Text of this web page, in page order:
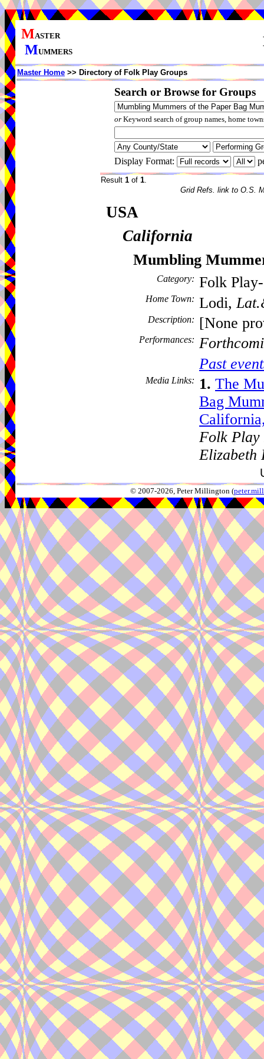
MASTER
MUMMERS
Master Home >> Directory of Folk Play Groups
Search or Browse for Groups
orKeyword search of group names, home
Display Format:
Result 1 of 1.
Grid Refs. link to O.S.
USA
California
Mumbling
Category: Folk
Home Town: Lodi,
Description: [None
Performances:
Past
Media Links: 1. The
Bag
Folk Play
Elizabeth
© 2007-2026, Peter Millington (